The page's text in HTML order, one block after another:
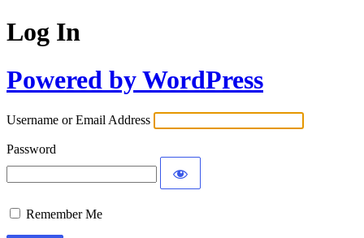
Log In
Powered by WordPress
Username or Email Address
Password
Remember Me